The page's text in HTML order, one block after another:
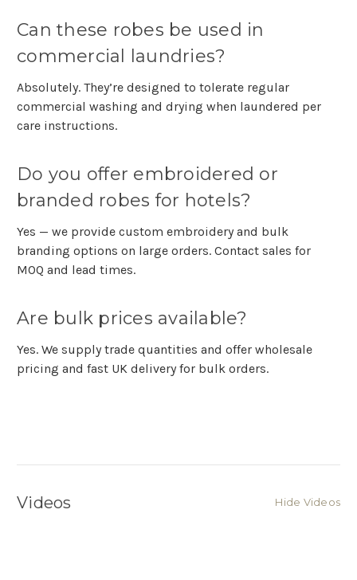
Can these robes be used in
commercial laundries?
Absolutely. They’re designed to tolerate regular
commercial washing and drying when laundered per
care instructions.
Do you offer embroidered or
branded robes for hotels?
Yes — we provide custom embroidery and bulk
branding options on large orders. Contact sales for
MOQ and lead times.
Are bulk prices available?
Yes. We supply trade quantities and offer wholesale
pricing and fast UK delivery for bulk orders.
Videos Hide Videos